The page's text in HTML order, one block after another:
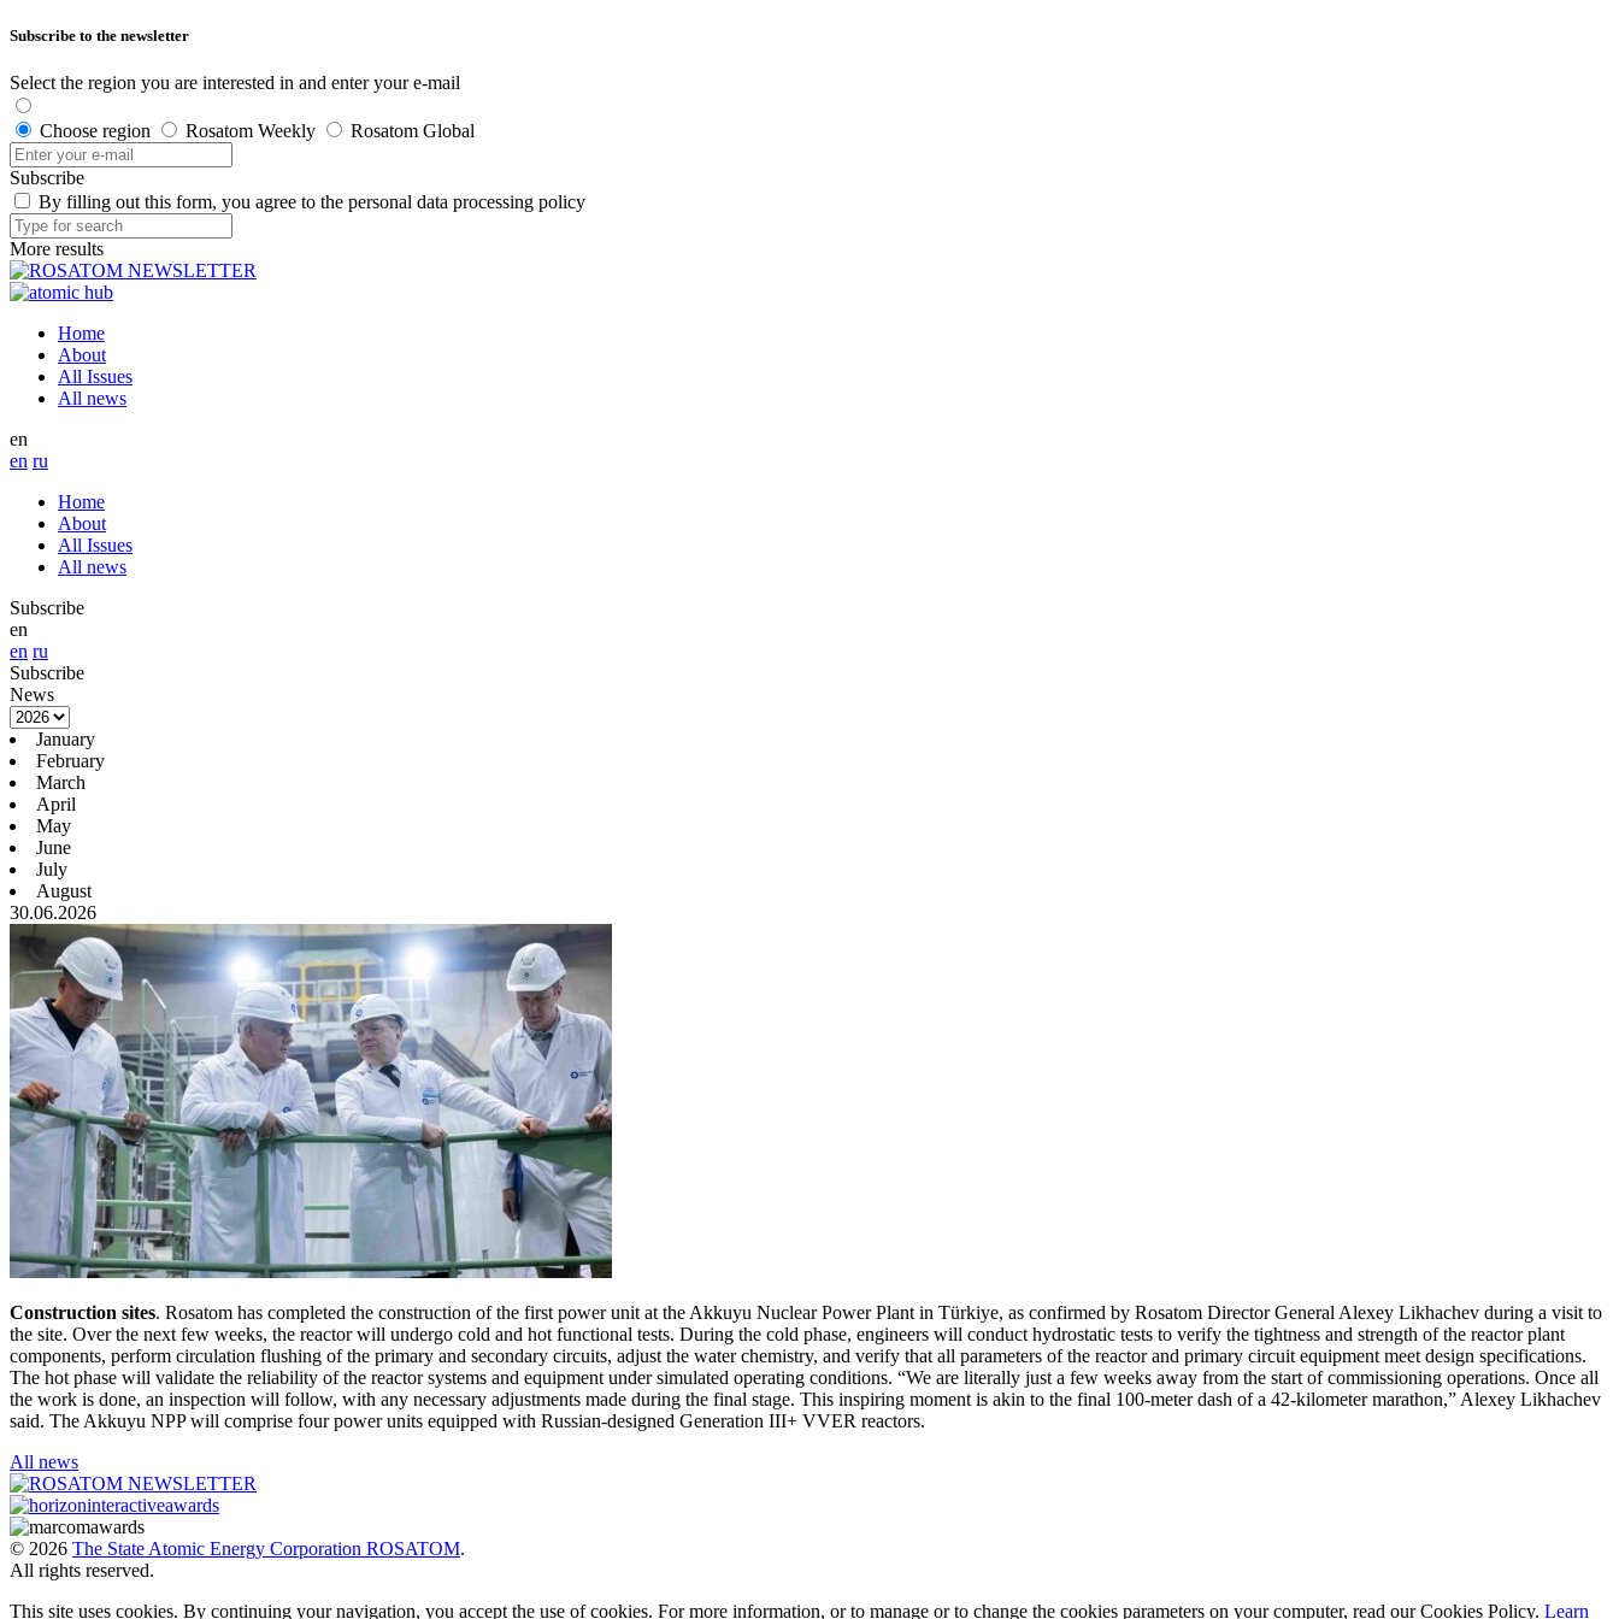
Subscribe to the newsletter
Select the region you are interested in and enter your e-mail
Choose region Rosatom Weekly Rosatom Global
Subscribe
By filling out this form, you agree to the personal data processing policy
More results
Home
About
All Issues
All news
en
en ru
Home
About
All Issues
All news
Subscribe
en
en ru
Subscribe
News
January
February
March
April
May
June
July
August
30.06.2026
Construction sites. Rosatom has completed the construction of the first power unit at the Akkuyu Nuclear Power Plant in Türkiye, as confirmed by Rosatom Director General Alexey Likhachev during a visit to
the site. Over the next few weeks, the reactor will undergo cold and hot functional tests. During the cold phase, engineers will conduct hydrostatic tests to verify the tightness and strength of the reactor plant
components, perform circulation flushing of the primary and secondary circuits, adjust the water chemistry, and verify that all parameters of the reactor and primary circuit equipment meet design specifications.
The hot phase will validate the reliability of the reactor systems and equipment under simulated operating conditions. “We are literally just a few weeks away from the start of commissioning operations. Once all
the work is done, an inspection will follow, with any necessary adjustments made during the final stage. This inspiring moment is akin to the final 100-meter dash of a 42-kilometer marathon,” Alexey Likhachev
said. The Akkuyu NPP will comprise four power units equipped with Russian-designed Generation III+ VVER reactors.
All news
© 2026 The State Atomic Energy Corporation ROSATOM.
All rights reserved.
This site uses cookies. By continuing your navigation, you accept the use of cookies. For more information, or to manage or to change the cookies parameters on your computer, read our Cookies Policy. Learn